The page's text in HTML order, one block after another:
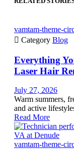
vamtam-theme-
 Category Blog
Everything
Laser Hair
July 27, 2026
Warm summers,
and active
Read More
vamtam-theme-